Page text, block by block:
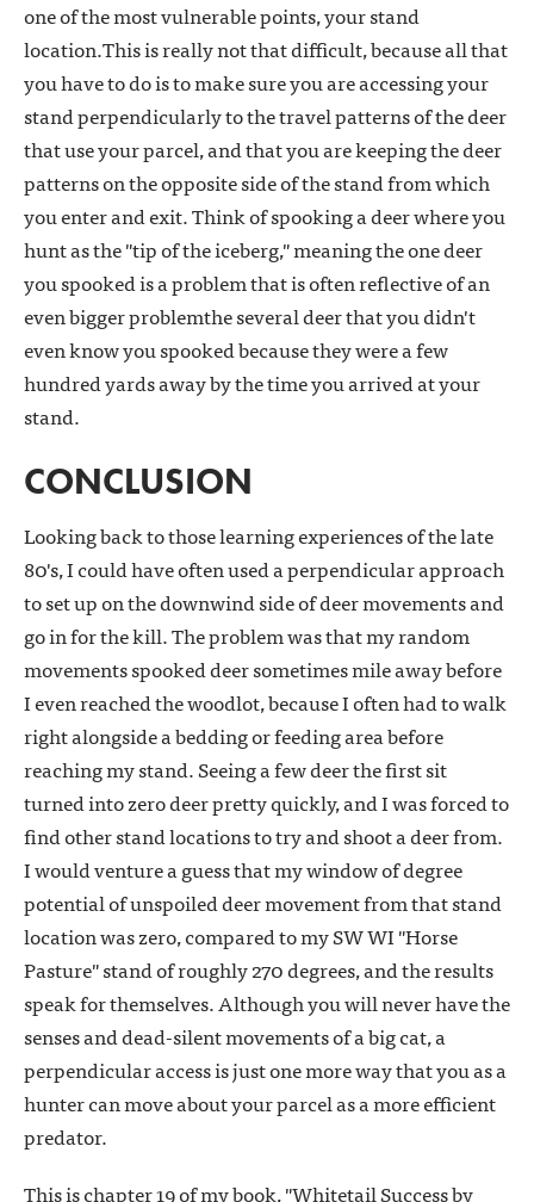
one of the most vulnerable points, your stand
location.This is really not that difficult, because all that
you have to do is to make sure you are accessing your
stand perpendicularly to the travel patterns of the deer
that use your parcel, and that you are keeping the deer
patterns on the opposite side of the stand from which
you enter and exit. Think of spooking a deer where you
hunt as the "tip of the iceberg," meaning the one deer
you spooked is a problem that is often reflective of an
even bigger problemthe several deer that you didn't
even know you spooked because they were a few
hundred yards away by the time you arrived at your
stand.
CONCLUSION
Looking back to those learning experiences of the late
80's, I could have often used a perpendicular approach
to set up on the downwind side of deer movements and
go in for the kill. The problem was that my random
movements spooked deer sometimes mile away before
I even reached the woodlot, because I often had to walk
right alongside a bedding or feeding area before
reaching my stand. Seeing a few deer the first sit
turned into zero deer pretty quickly, and I was forced to
find other stand locations to try and shoot a deer from.
I would venture a guess that my window of degree
potential of unspoiled deer movement from that stand
location was zero, compared to my SW WI "Horse
Pasture" stand of roughly 270 degrees, and the results
speak for themselves. Although you will never have the
senses and dead-silent movements of a big cat, a
perpendicular access is just one more way that you as a
hunter can move about your parcel as a more efficient
predator.
This is chapter 19 of my book, "Whitetail Success by